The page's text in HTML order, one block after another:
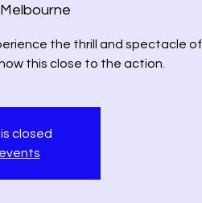
Melbourne
the thrill and spectacle of
this close to the action.
closed